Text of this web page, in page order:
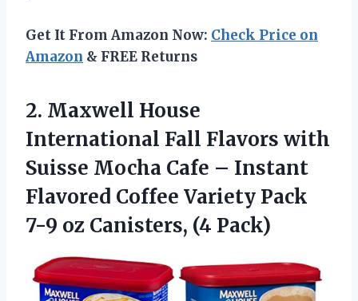
Get It From Amazon Now: Check Price on
Amazon & FREE Returns
2. Maxwell House
International Fall Flavors with
Suisse Mocha Cafe – Instant
Flavored Coffee Variety Pack
7-9 oz Canisters, (4 Pack)